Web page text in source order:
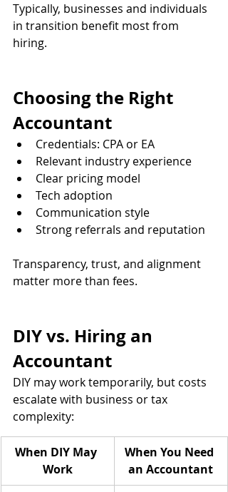
Typically, businesses and individuals
in transition benefit most from
hiring.
Choosing the Right
Accountant
Credentials: CPA or EA
Relevant industry experience
Clear pricing model
Tech adoption
Communication style
Strong referrals and reputation
Transparency, trust, and alignment
matter more than fees.
DIY vs. Hiring an
Accountant
DIY may work temporarily, but costs
escalate with business or tax
complexity:
When DIY May
Work
When You Need
an Accountant